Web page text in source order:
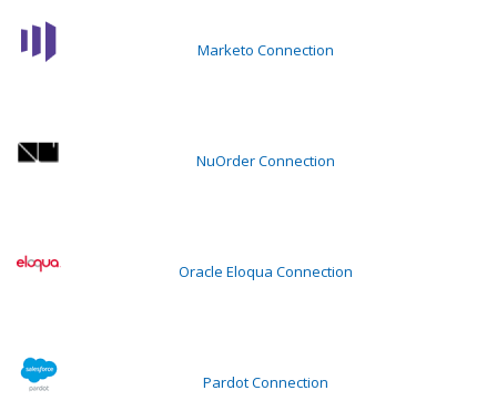
Marketo Connection
NuOrder Connection
Oracle Eloqua Connection
Pardot Connection